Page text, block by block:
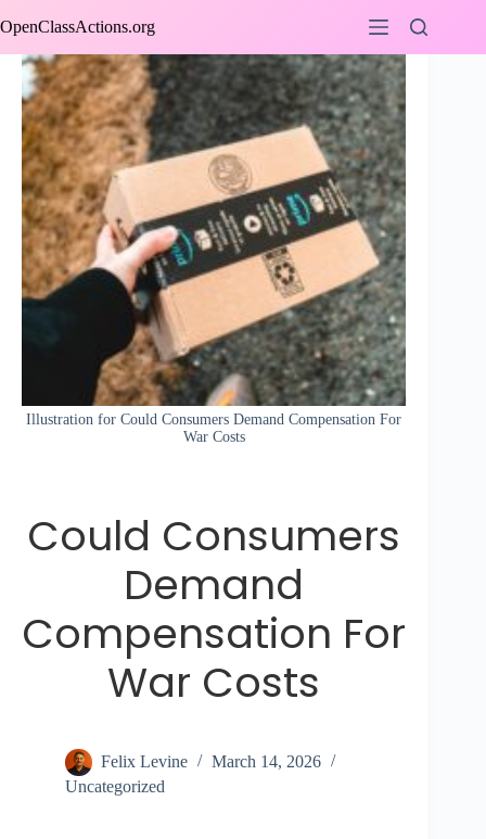
to
OpenClassActions.org
Illustration for Could Consumers Demand Compensation For
War Costs
Could Consumers
Demand
Compensation For
War Costs
Felix Levine
March 14, 2026
Uncategorized